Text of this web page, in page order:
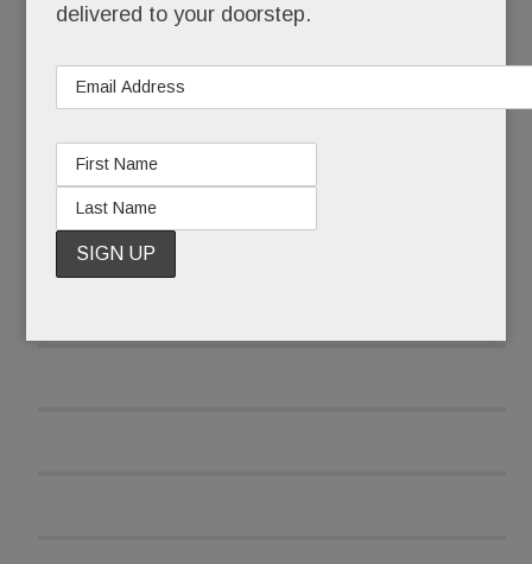
READ MORE
delivered to your doorstep.